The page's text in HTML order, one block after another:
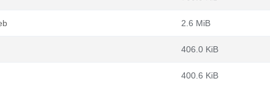
2.6 MiB
406.0 KiB
400.6 KiB